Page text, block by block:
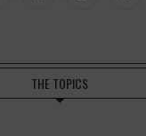
THE TOPICS